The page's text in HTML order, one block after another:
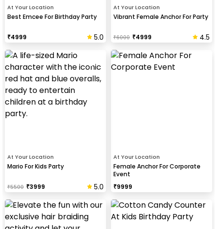
At Your Location
Best Emcee For Birthday Party
₹4999 5.0
At Your Location
Vibrant Female Anchor For Party
₹6000 ₹4999 4.5
At Your Location
Mario For Kids Party
₹5500 ₹3999 5.0
At Your Location
Female Anchor For Corporate
Event
₹9999